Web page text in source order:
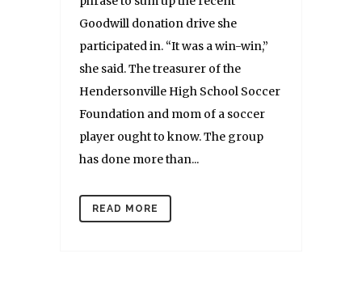
Goodwill donation drive she
participated in. “It was a win-win,”
she said. The treasurer of the
Hendersonville High School Soccer
Foundation and mom of a soccer
player ought to know. The group
has done more than...
READ MORE